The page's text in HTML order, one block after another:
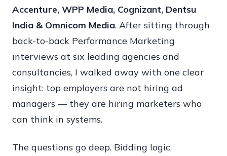
Accenture, WPP Media, Cognizant, Dentsu
India & Omnicom Media. After sitting through
back-to-back Performance Marketing
interviews at six leading agencies and
consultancies, I walked away with one clear
insight: top employers are not hiring ad
managers — they are hiring marketers who
can think in systems.
The questions go deep. Bidding logic,